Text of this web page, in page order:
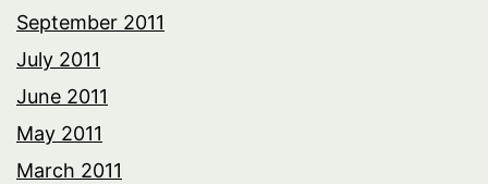
September 2011
July 2011
June 2011
May 2011
March 2011